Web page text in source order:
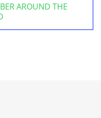
AROUND THE